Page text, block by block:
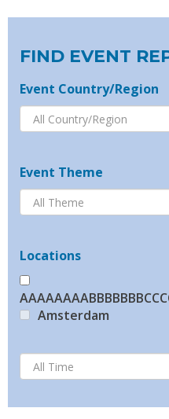
FIND EVENT
Event Country/Region
Event Theme
Locations
Amsterdam
Brussels
BRUSSELS
Bucharest